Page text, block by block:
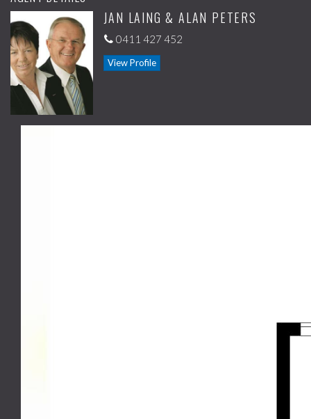
facilities.
You can buy and move in or if you want to be a landlord the property
was rented for $355 per week.
For further information or to arrange an inspection call Jan or Alan on
JAN LAING & ALAN PETERS
0411 427 452
View Profile